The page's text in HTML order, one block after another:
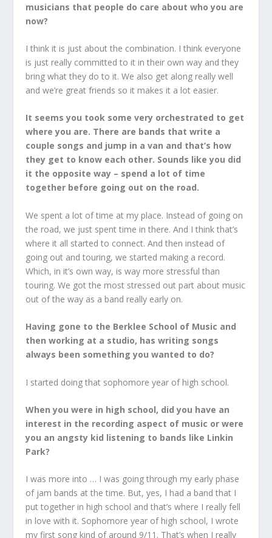
musicians that people do care about who you are
now?
I think it is just about the combination. I think everyone
is just really committed to it in their own way and they
bring what they do to it. We also get along really well
and we’re great friends so it makes it a lot easier.
It seems you took some very orchestrated to get
where you are. There are bands that write a
couple songs and jump in a van and that’s how
they get to know each other. Sounds like you did
it the opposite way – spend a lot of time
together before going out on the road.
We spent a lot of time at my place. Instead of going on
the road, we just spent time in there. And I think that’s
where it all started to connect. And then instead of
going out and touring, we started making a record.
Which, in it’s own way, is way more stressful than
touring. We got the most stressed out part about music
out of the way as a band really early on.
Having gone to the Berklee School of Music and
then working at a studio, has writing songs
always been something you wanted to do?
I started doing that sophomore year of high school.
When you were in high school, did you have an
interest in the recording aspect of music or were
you an angsty kid listening to bands like Linkin
Park?
I was more into … I was going through my early phase
of jam bands at the time. But, yes, I had a band that I
put together in high school and that’s where I really fell
in love with it. Sophomore year of high school, I wrote
my first song kind of around 9/11. That’s when I really